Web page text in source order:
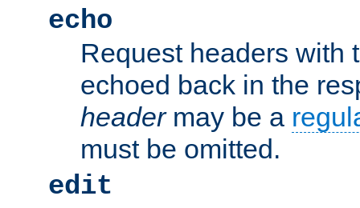
echo
Request headers with
echoed back in the
headermay be a
must be omitted.
edit